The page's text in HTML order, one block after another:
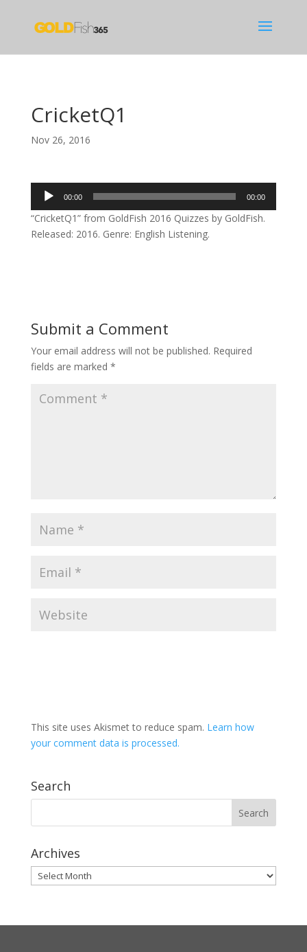
CricketQ1
Nov 26, 2016
Audio
Player
00:00 00:00
“CricketQ1” from GoldFish 2016 Quizzes by GoldFish.
Released: 2016. Genre: English Listening.
Submit a Comment
Your email address will not be published. Required
fields are marked *
This site uses Akismet to reduce spam. Learn how
your comment data is processed.
Search
Archives
Archives